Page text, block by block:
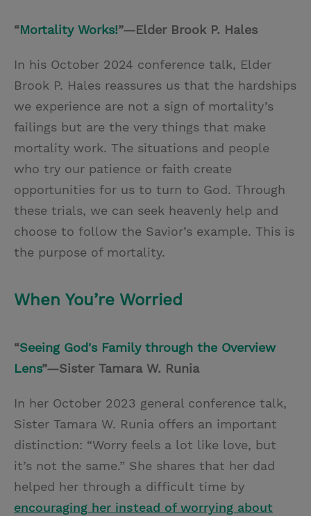
“Mortality Works!”—Elder Brook P. Hales
In his October 2024 conference talk, Elder
Brook P. Hales reassures us that the hardships
we experience are not a sign of mortality’s
failings but are the very things that make
mortality work. The situations and people
who try our patience or faith create
opportunities for us to turn to God. Through
these trials, we can seek heavenly help and
choose to follow the Savior’s example. This is
the purpose of mortality.
When You’re Worried
“Seeing God's Family through the Overview
Lens”—Sister Tamara W. Runia
In her October 2023 general conference talk,
Sister Tamara W. Runia offers an important
distinction: “Worry feels a lot like love, but
it’s not the same.” She shares that her dad
helped her through a difficult time by
encouraging her instead of worrying about